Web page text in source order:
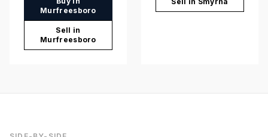
Murfreesboro
Sell in
Murfreesboro